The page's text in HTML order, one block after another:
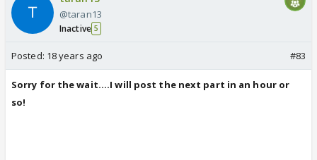
@taran13
Inactive 5
Posted: 18 years ago #83
Sorry for the wait....I will post the next part in an hour or
so!